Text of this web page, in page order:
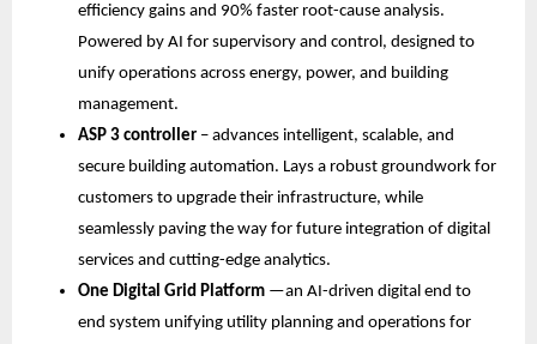
efficiency gains and 90% faster root-cause analysis.
Powered by AI for supervisory and control, designed to
unify operations across energy, power, and building
management.
ASP 3 controller – advances intelligent, scalable, and
secure building automation. Lays a robust groundwork for
customers to upgrade their infrastructure, while
seamlessly paving the way for future integration of digital
services and cutting-edge analytics.
One Digital Grid Platform —an AI-driven digital end to
end system unifying utility planning and operations for